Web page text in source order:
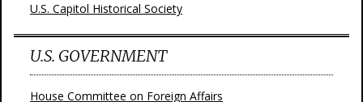
U.S. Capitol Historical Society
U.S. GOVERNMENT
House Committee on Foreign Affairs